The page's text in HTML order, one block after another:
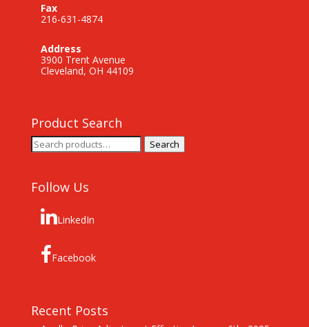
Fax
216-631-4874
Address
3900 Trent Avenue
Cleveland, OH 44109
Product Search
Search
for:
Search
Follow Us
LinkedIn
Facebook
Recent Posts